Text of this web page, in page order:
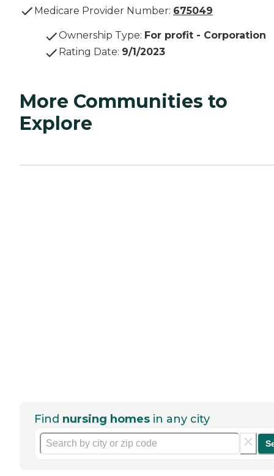
Medicare Provider Number: 675049
Ownership Type: For profit - Corporation
Rating Date: 9/1/2023
More Communities to
Explore
Find nursing homes in any city